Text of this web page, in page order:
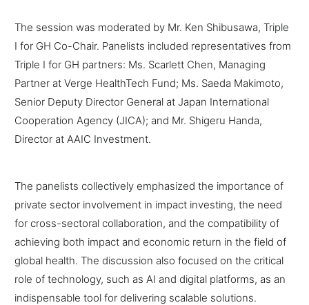
The session was moderated by Mr. Ken Shibusawa, Triple
I for GH Co-Chair. Panelists included representatives from
Triple I for GH partners: Ms. Scarlett Chen, Managing
Partner at Verge HealthTech Fund; Ms. Saeda Makimoto,
Senior Deputy Director General at Japan International
Cooperation Agency (JICA); and Mr. Shigeru Handa,
Director at AAIC Investment.
The panelists collectively emphasized the importance of
private sector involvement in impact investing, the need
for cross-sectoral collaboration, and the compatibility of
achieving both impact and economic return in the field of
global health. The discussion also focused on the critical
role of technology, such as AI and digital platforms, as an
indispensable tool for delivering scalable solutions.